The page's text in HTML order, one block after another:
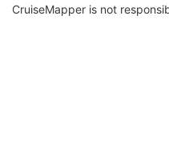
CruiseMapper is not